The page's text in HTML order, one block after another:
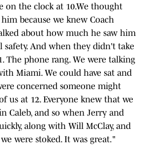
on the clock at 10.We thought
because we knew Coach
about how much he saw him
safety. And when they didn't take
The phone rang. We were talking
Miami. We could have sat and
concerned someone might
us at 12. Everyone knew that we
Caleb, and so when Jerry and
along with Will McClay, and
were stoked. It was great."